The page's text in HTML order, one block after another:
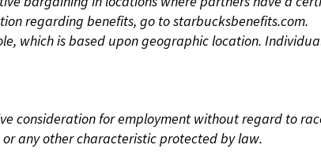
regarding benefits, go to starbucksbenefits.com.
which is based upon geographic location.
consideration for employment without regard to
any other characteristic protected by law.